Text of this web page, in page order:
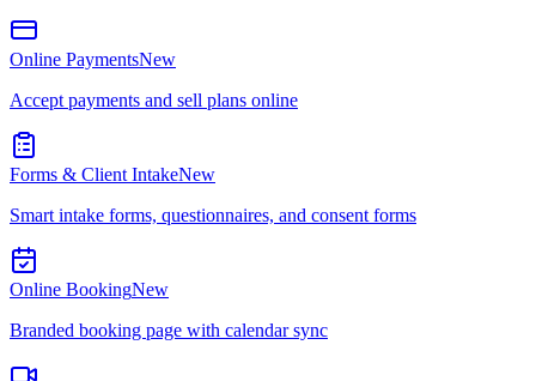
Online PaymentsNew
Accept payments and sell plans online
Forms & Client IntakeNew
Smart intake forms, questionnaires, and consent forms
Online BookingNew
Branded booking page with calendar sync